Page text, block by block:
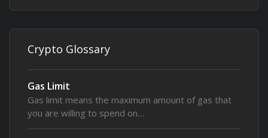
Crypto Glossary
Gas Limit
Gas limit means the maximum amount of gas that
you are willing to spend on…